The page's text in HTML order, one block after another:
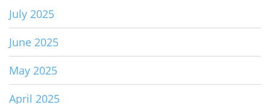
July 2025
June 2025
May 2025
April 2025